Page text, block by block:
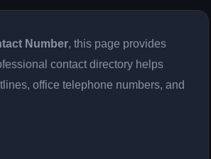
Number, this page provides
contact directory helps
office telephone numbers, and